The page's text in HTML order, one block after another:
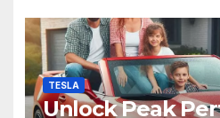
TESLA
Unlock Peak